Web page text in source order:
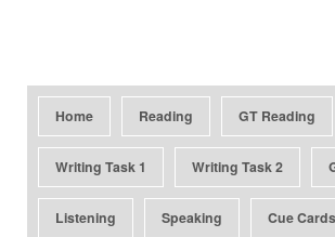
Home Reading GT Reading
Writing Task 1 Writing Task 2
Listening Speaking Cue Cards